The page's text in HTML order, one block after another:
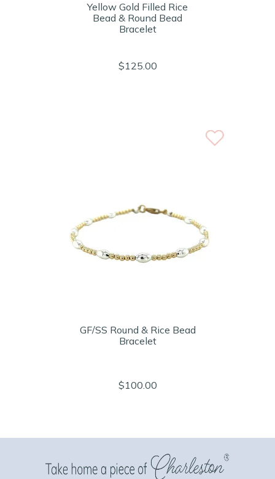
Yellow Gold Filled Rice
Bead & Round Bead
Bracelet
$125.00
GF/SS Round & Rice Bead
Bracelet
$100.00